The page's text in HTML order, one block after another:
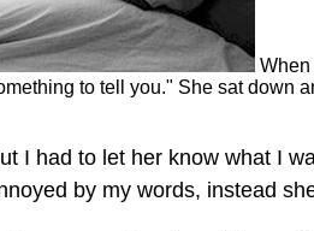
When
to tell you." She sat down
I had to let her know what I
by my words, instead